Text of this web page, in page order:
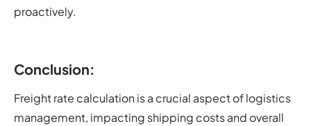
proactively.
Conclusion:
Freight rate calculation is a crucial aspect of logistics
management, impacting shipping costs and overall